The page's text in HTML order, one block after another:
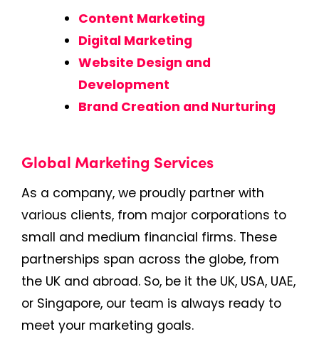
Content Marketing
Digital Marketing
Website Design and
Development
Brand Creation and Nurturing
Global Marketing Services
As a company, we proudly partner with
various clients, from major corporations to
small and medium financial firms. These
partnerships span across the globe, from
the UK and abroad. So, be it the UK, USA, UAE,
or Singapore, our team is always ready to
meet your marketing goals.